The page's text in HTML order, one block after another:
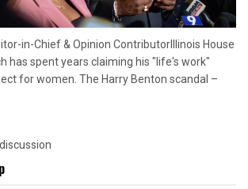
in-Chief & Opinion ContributorIllinois House
has spent years claiming his "life's work"
for women. The Harry Benton scandal –